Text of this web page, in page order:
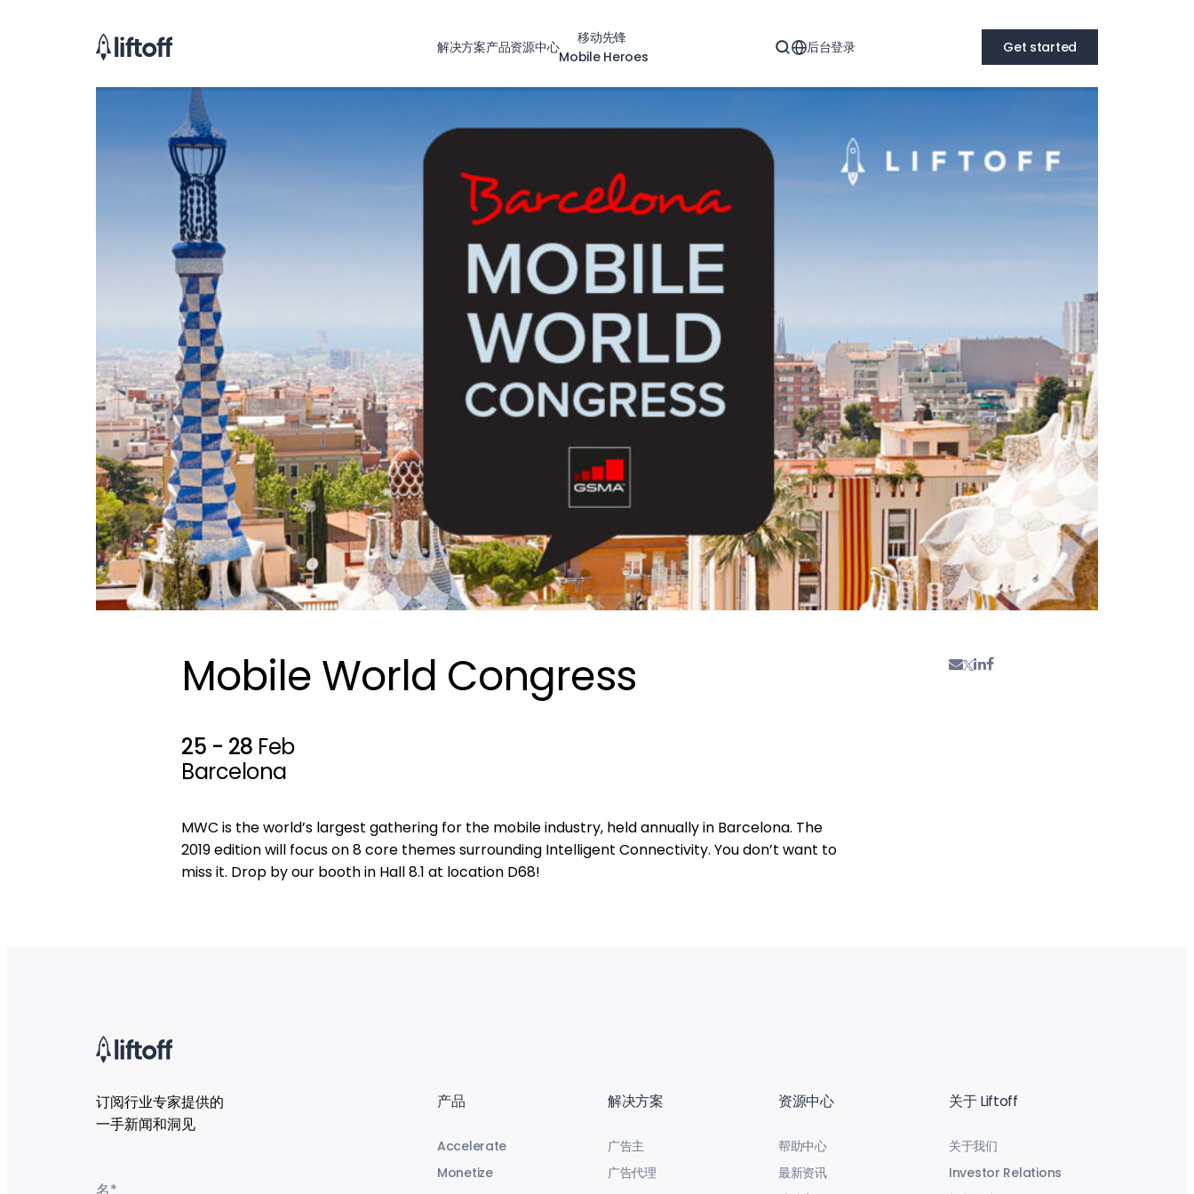
解决方案产品资源中心
移动先锋
Mobile Heroes
后台登录 Get started
Mobile World Congress
25 - 28 Feb
Barcelona
MWC is the world’s largest gathering for the mobile industry, held annually in Barcelona. The
2019 edition will focus on 8 core themes surrounding Intelligent Connectivity. You don’t want to
miss it. Drop by our booth in Hall 8.1 at location D68!
订阅行业专家提供的
一手新闻和洞见
产品
Accelerate
Monetize
解决方案
广告主
广告代理
资源中心
帮助中心
最新资讯
关于 Liftoff
关于我们
Investor Relations